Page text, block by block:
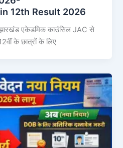
12th Result 2026
एकेडमिक काउंसिल JAC से
के छात्रों के लिए